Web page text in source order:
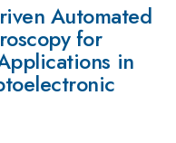
Automated
for
in